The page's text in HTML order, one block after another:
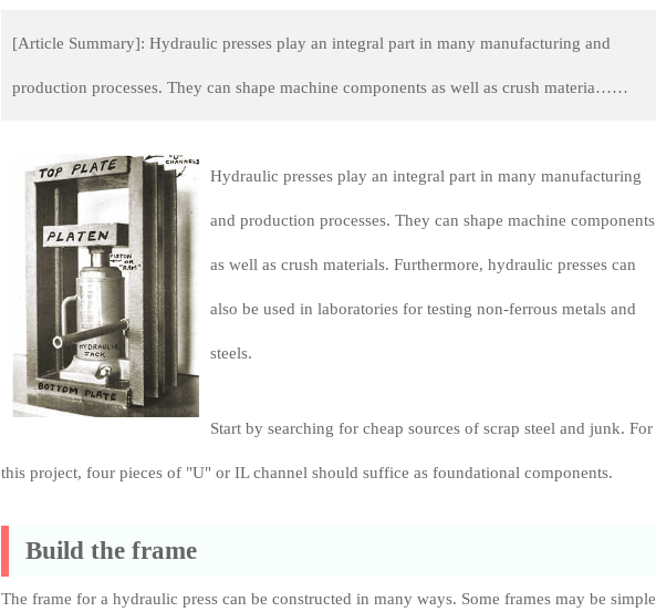
[Article Summary]: Hydraulic presses play an integral part in many manufacturing and
production processes. They can shape machine components as well as crush materia……
Hydraulic presses play an integral part in many manufacturing
and production processes. They can shape machine components
as well as crush materials. Furthermore, hydraulic presses can
also be used in laboratories for testing non-ferrous metals and
steels.
Start by searching for cheap sources of scrap steel and junk. For
this project, four pieces of "U" or IL channel should suffice as foundational components.
Build the frame
The frame for a hydraulic press can be constructed in many ways. Some frames may be simple